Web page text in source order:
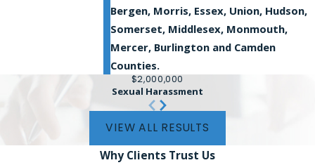
Bergen, Morris, Essex, Union, Hudson,
Somerset, Middlesex, Monmouth,
Mercer, Burlington and Camden
Counties.
$2,000,000
Sexual Harassment
VIEW ALL RESULTS
Why Clients Trust Us